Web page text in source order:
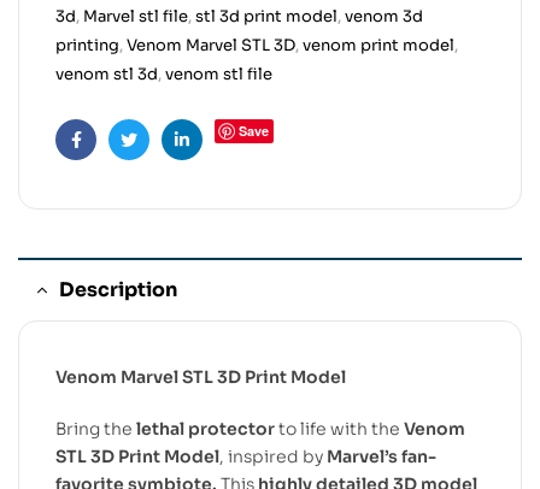
3d, Marvel stl file,stl 3d print model,venom 3d
printing,Venom Marvel STL 3D,venom print model,
venom stl 3d,venom stl file
FacebookTwitterLinkedin
Save
Description
Venom Marvel STL 3D Print Model
Bring the lethal protectorto life with the Venom
STL 3D Print Model, inspired by Marvel’s fan-
favorite symbiote. This highly detailed 3D model